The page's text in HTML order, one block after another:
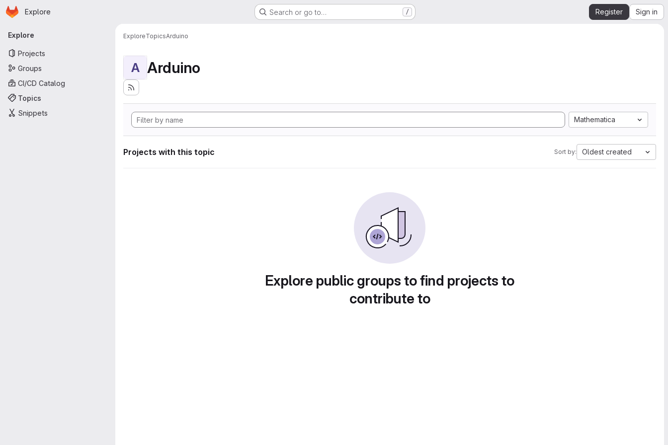
Skip to main content
Homepage
Explore Search or go to… / Register Sign in
Primary navigation
Explore
Projects
Groups
CI/CD Catalog
Topics
Snippets
ExploreTopicsArduino
A Arduino
Mathematica
Projects with this topic Sort by: Oldest created
Explore public groups to find projects to
contribute to